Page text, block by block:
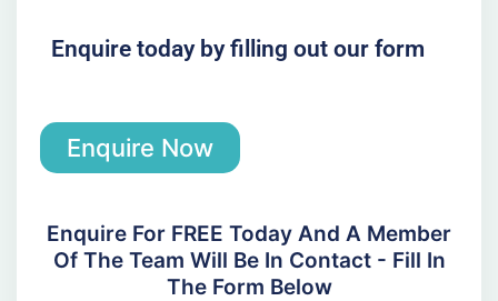
Enquire today by filling out our form
Enquire Now
Enquire For FREE Today And A Member
Of The Team Will Be In Contact - Fill In
The Form Below